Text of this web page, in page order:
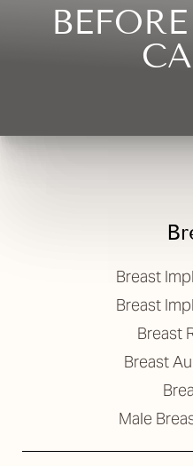
Breast
Breast
Breast
Breast
Male